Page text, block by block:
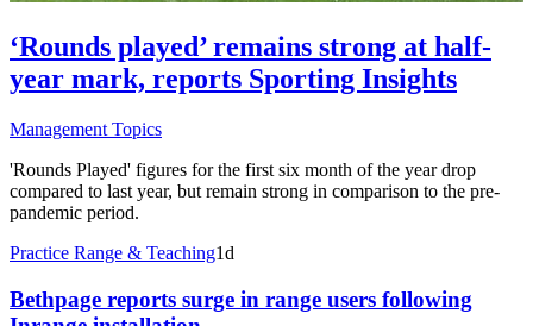
‘Rounds played’ remains strong at half-
year mark, reports Sporting Insights
Management Topics
'Rounds Played' figures for the first six month of the year drop
compared to last year, but remain strong in comparison to the pre-
pandemic period.
Practice Range & Teaching1d
Bethpage reports surge in range users following